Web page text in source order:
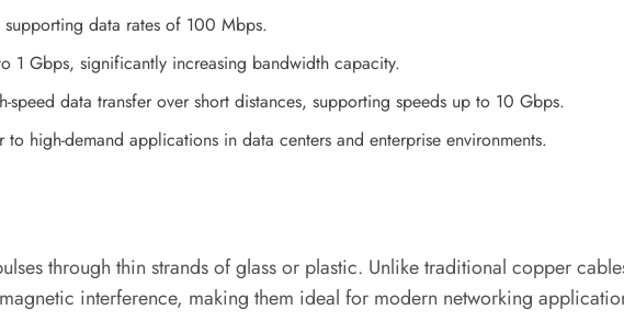
data rates of 100 Mbps.
1 Gbps, significantly increasing bandwidth capacity.
speed data transfer over short distances, supporting speeds up to 10 Gbps.
to high-demand applications in data centers and enterprise environments.
through thin strands of glass or plastic. Unlike traditional copper
interference, making them ideal for modern networking